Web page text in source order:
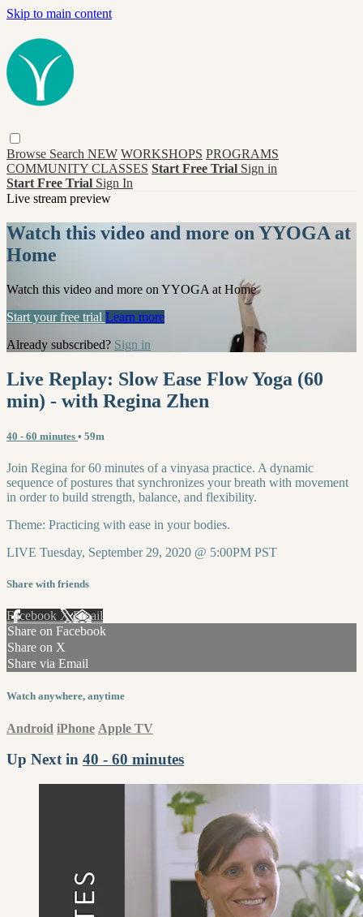
Skip to main content
Browse Search NEW WORKSHOPS PROGRAMS
COMMUNITY CLASSES Start Free Trial Sign in
Start Free Trial Sign In
Live stream preview
Watch this video and more on YYOGA at
Home
Watch this video and more on YYOGA at Home
Start your free trial Learn more
Already subscribed? Sign in
Live Replay: Slow Ease Flow Yoga (60
min) - with Regina Zhen
40 - 60 minutes • 59m
Join Regina for 60 minutes of a vinyasa practice. A dynamic
sequence of postures that synchronizes your breath with movement
in order to build strength, balance, and flexibility.
Theme: Practicing with ease in your bodies.
LIVE Tuesday, September 29, 2020 @ 5:00PM PST
Share with friends
Facebook XEmail
Share on Facebook
Share on X
Share via Email
Watch anywhere, anytime
Android iPhone Apple TV
Up Next in 40 - 60 minutes